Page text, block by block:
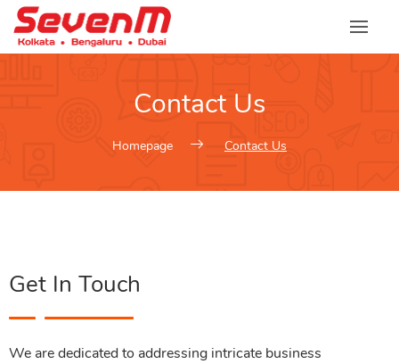
Contact Us
Homepage Contact Us
Get In Touch
We are dedicated to addressing intricate business